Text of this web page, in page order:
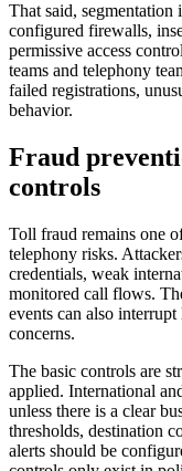
That said,
configured firewalls,
permissive access
teams and telephony
failed registrations,
behavior.
Fraud
controls
Toll fraud remains one
telephony risks.
credentials, weak
monitored call flows.
events can also
concerns.
The basic controls are
applied. International
unless there is a clear
thresholds, destination
alerts should be